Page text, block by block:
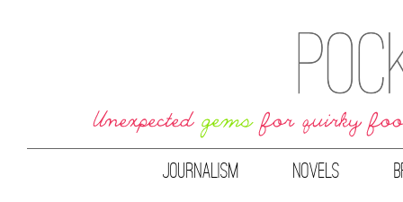
JOURNALISM NOVELS